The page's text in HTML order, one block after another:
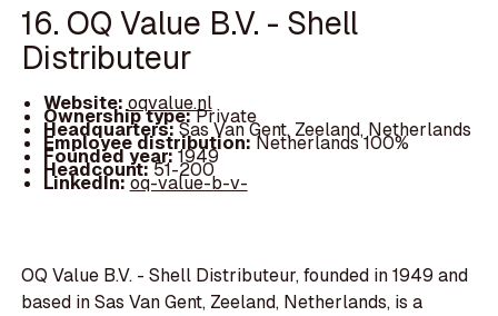
16. OQ Value B.V. - Shell
Distributeur
Website: oqvalue.nl
Ownership type:Private
Headquarters:Sas Van Gent, Zeeland, Netherlands
Employee distribution:Netherlands 100%
Founded year:1949
Headcount:51-200
LinkedIn:oq-value-b-v-
OQ Value B.V. - Shell Distributeur, founded in 1949 and
based in Sas Van Gent, Zeeland, Netherlands, is a